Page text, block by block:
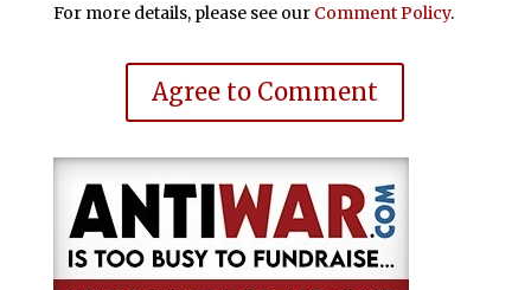
For more details, please see our Comment Policy.
Agree to Comment